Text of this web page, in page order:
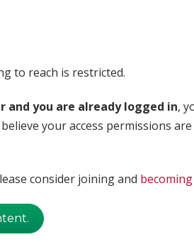
to reach is restricted.
and you are already logged in,
your access permissions
consider joining and